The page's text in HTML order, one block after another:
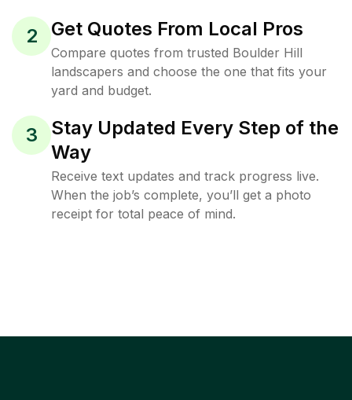
2 Get Quotes From Local Pros
Compare quotes from trusted Boulder Hill
landscapers and choose the one that fits your
yard and budget.
3
Stay Updated Every Step of the
Way
Receive text updates and track progress live.
When the job’s complete, you’ll get a photo
receipt for total peace of mind.